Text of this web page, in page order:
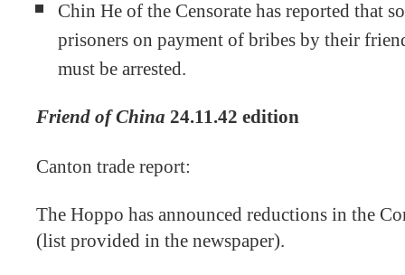
Chin He of the Censorate has reported that
prisoners on payment of bribes by their
must be arrested.
Friend of China 24.11.42 edition
Canton trade report:
The Hoppo has announced reductions in the
(list provided in the newspaper).